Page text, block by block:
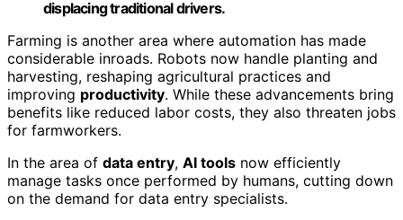
displacing traditional drivers.
Farming is another area where automation has made
considerable inroads. Robots now handle planting and
harvesting, reshaping agricultural practices and
improving productivity. While these advancements bring
benefits like reduced labor costs, they also threaten jobs
for farmworkers.
In the area of data entry, AI tools now efficiently
manage tasks once performed by humans, cutting down
on the demand for data entry specialists.